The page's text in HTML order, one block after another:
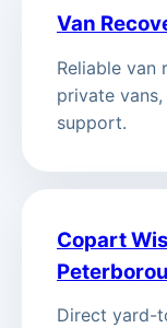
Van
Reliable van
private
support.
Copart
Direct yard-